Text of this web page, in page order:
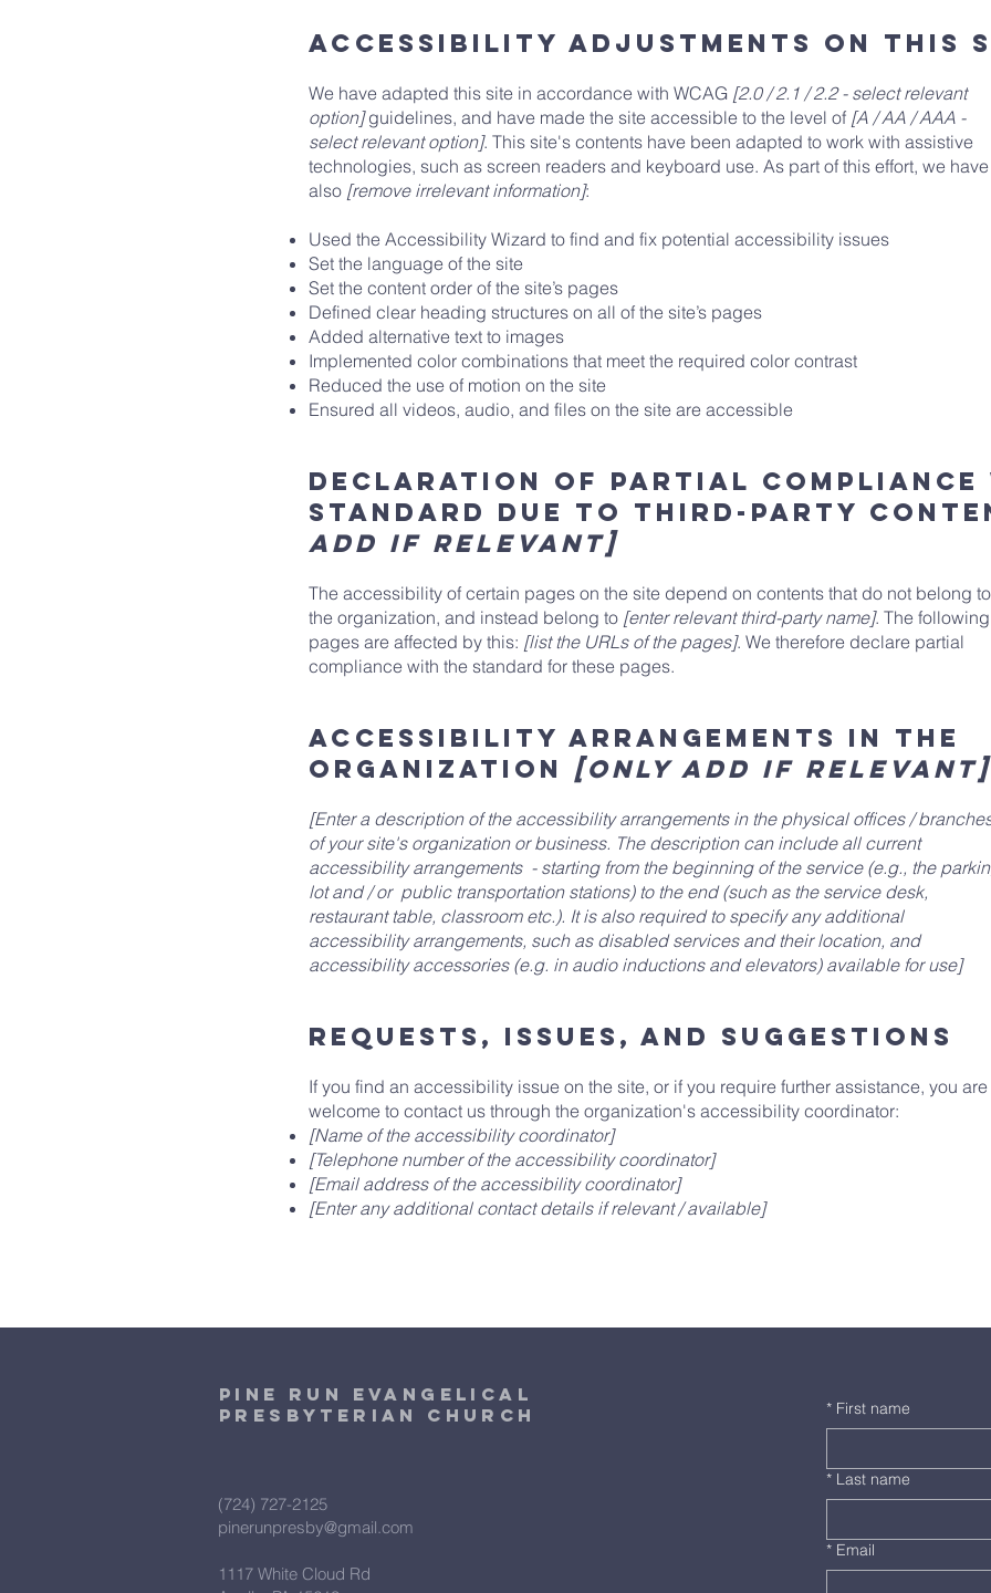
Accessibility adjustments on this
We have adapted this site in accordance with WCAG [2.0 / 2.1 / 2.2 - select relevant
option]guidelines, and have made the site accessible to the level of [A / AA / AAA -
select relevant option]. This site's contents have been adapted to work with assistive
technologies, such as screen readers and keyboard use. As part of this effort, we have
also [remove irrelevant information]:
Used the Accessibility Wizard to find and fix potential accessibility issues
Set the language of the site
Set the content order of the site’s pages
Defined clear heading structures on all of the site’s pages
Added alternative text to images
Implemented color combinations that meet the required color contrast
Reduced the use of motion on the site
Ensured all videos, audio, and files on the site are accessible
Declaration of partial
standard due to third-party
add if relevant]
The accessibility of certain pages on the site depend on contents that do not belong to
the organization, and instead belong to [enter relevant third-party name]. The following
pages are affected by this: [list the URLs of the pages]. We therefore declare partial
compliance with the standard for these pages.
Accessibility arrangements in the
organization [only add if relevant]
[Enter a description of the accessibility arrangements in the physical offices /
of your site's organization or business. The description can include all current
accessibility arrangements - starting from the beginning of the service (e.g., the
lot and / or public transportation stations) to the end (such as the service desk,
restaurant table, classroom etc.). It is also required to specify any additional
accessibility arrangements, such as disabled services and their location, and
accessibility accessories (e.g. in audio inductions and elevators) available for use]
Requests, issues, and suggestions
If you find an accessibility issue on the site, or if you require further assistance, you are
welcome to contact us through the organization's accessibility coordinator:
[Name of the accessibility coordinator]
[Telephone number of the accessibility coordinator]
[Email address of the accessibility coordinator]
[Enter any additional contact details if relevant / available]
Pine Run Evangelical
Presbyterian Church
(724) 727-2125
pinerunpresby@gmail.com
1117 White Cloud Rd
* First name
* Last name
* Email